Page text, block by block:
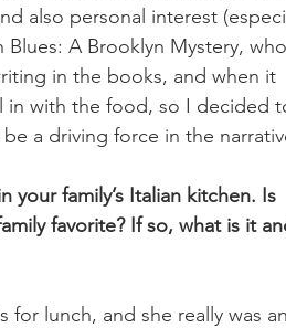
also personal interest
A Brooklyn Mystery, who
in the books, and when it
in with the food, so I decided
a driving force in the
your family’s Italian kitchen. Is
favorite? If so, what is it
for lunch, and she really was an